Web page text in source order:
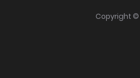
Copyright ©